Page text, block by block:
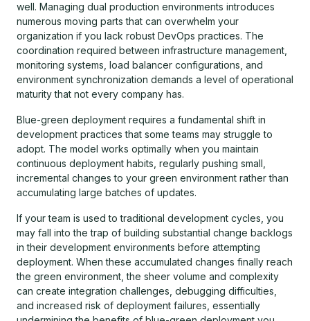
well. Managing dual production environments introduces
numerous moving parts that can overwhelm your
organization if you lack robust DevOps practices. The
coordination required between infrastructure management,
monitoring systems, load balancer configurations, and
environment synchronization demands a level of operational
maturity that not every company has.
Blue-green deployment requires a fundamental shift in
development practices that some teams may struggle to
adopt. The model works optimally when you maintain
continuous deployment habits, regularly pushing small,
incremental changes to your green environment rather than
accumulating large batches of updates.
If your team is used to traditional development cycles, you
may fall into the trap of building substantial change backlogs
in their development environments before attempting
deployment. When these accumulated changes finally reach
the green environment, the sheer volume and complexity
can create integration challenges, debugging difficulties,
and increased risk of deployment failures, essentially